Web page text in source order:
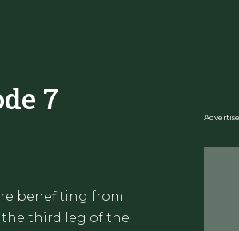
7
benefiting from
third leg of the